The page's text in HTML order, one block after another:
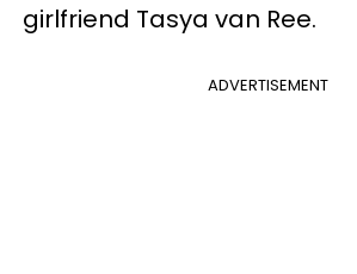
girlfriend Tasya van Ree.
ADVERTISEMENT